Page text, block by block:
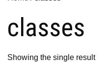
classes
Showing the single result